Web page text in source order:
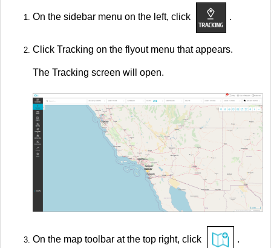
On the sidebar menu on the left, click .
Click Tracking on the flyout menu that appears.
The Tracking screen will open.
On the map toolbar at the top right, click .